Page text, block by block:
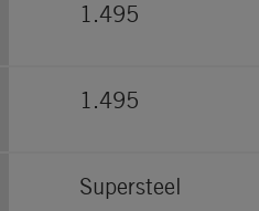
1.495
1.495
Supersteel